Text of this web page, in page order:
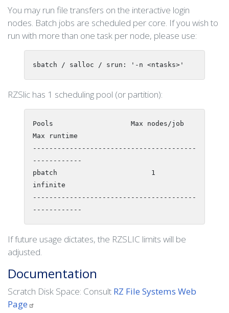
You may run file transfers on the interactive login
nodes. Batch jobs are scheduled per core. If you wish to
run with more than one task per node, please use:
sbatch / salloc / srun: '-n <ntasks>'
RZSlic has 1 scheduling pool (or partition):
Pools                   Max nodes/job
Max runtime
----------------------------------------
------------
pbatch                       1
infinite
----------------------------------------
If future usage dictates, the RZSLIC limits will be
adjusted.
Documentation
Scratch Disk Space: Consult RZ File Systems Web
Page